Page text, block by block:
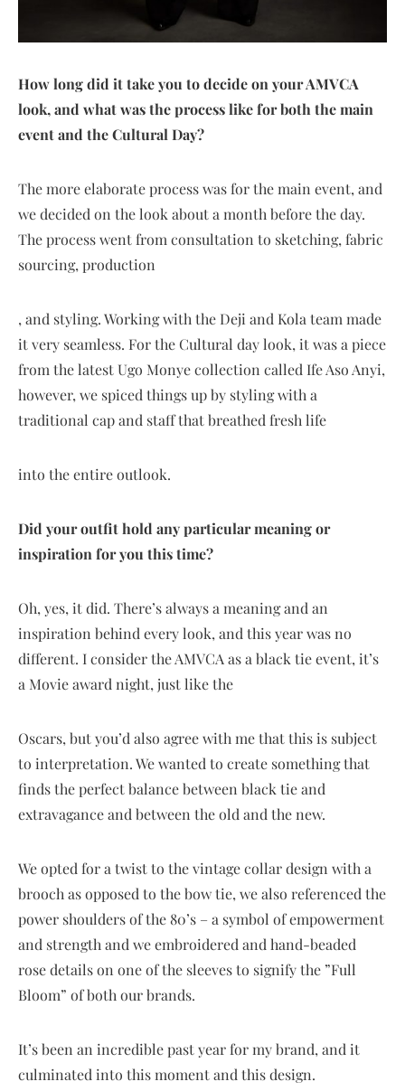
How long did it take you to decide on your AMVCA
look, and what was the process like for both the main
event and the Cultural Day?
The more elaborate process was for the main event, and
we decided on the look about a month before the day.
The process went from consultation to sketching, fabric
sourcing, production
, and styling. Working with the Deji and Kola team made
it very seamless. For the Cultural day look, it was a piece
from the latest Ugo Monye collection called Ife Aso Anyi,
however, we spiced things up by styling with a
traditional cap and staff that breathed fresh life
into the entire outlook.
Did your outfit hold any particular meaning or
inspiration for you this time?
Oh, yes, it did. There’s always a meaning and an
inspiration behind every look, and this year was no
different. I consider the AMVCA as a black tie event, it’s
a Movie award night, just like the
Oscars, but you’d also agree with me that this is subject
to interpretation. We wanted to create something that
finds the perfect balance between black tie and
extravagance and between the old and the new.
We opted for a twist to the vintage collar design with a
brooch as opposed to the bow tie, we also referenced the
power shoulders of the 80’s – a symbol of empowerment
and strength and we embroidered and hand-beaded
rose details on one of the sleeves to signify the ”Full
Bloom” of both our brands.
It’s been an incredible past year for my brand, and it
culminated into this moment and this design.